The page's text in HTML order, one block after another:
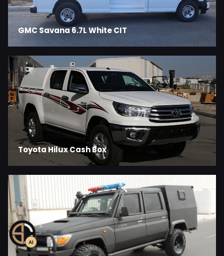
GMC Savana 6.7L White CIT
Toyota Hilux Cash Box
AI